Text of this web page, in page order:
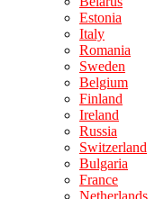
Estonia
Italy
Romania
Sweden
Belgium
Finland
Ireland
Russia
Switzerland
Bulgaria
France
Netherlands